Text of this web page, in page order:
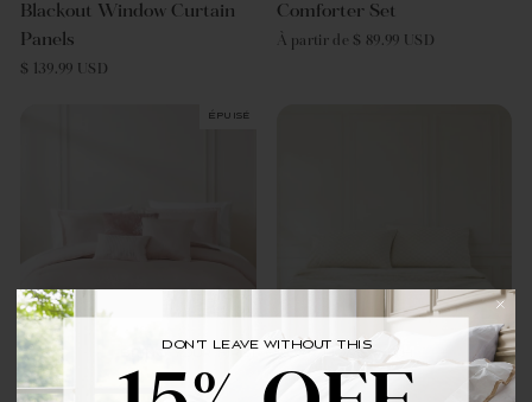
Blackout Window Curtain
Panels
$ 139.99 USD
Comforter Set
À partir de $ 89.99 USD
Épuisé
BRING YOUR FIRST ORDER HOME WITH
DON'T LEAVE WITHOUT THIS